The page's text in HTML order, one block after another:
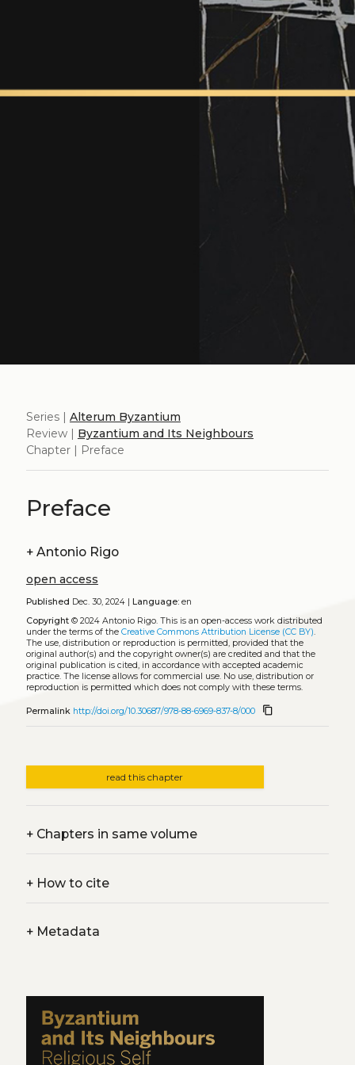
Series | Alterum Byzantium
Review | Byzantium and Its Neighbours
Chapter | Preface
Preface
+ Antonio Rigo
open access
Published Dec. 30, 2024 | Language:en
Copyright© 2024 Antonio Rigo. This is an open-access work distributed
under the terms of the Creative Commons Attribution License (CC BY).
The use, distribution or reproduction is permitted, provided that the
original author(s) and the copyright owner(s) are credited and that the
original publication is cited, in accordance with accepted academic
practice. The license allows for commercial use. No use, distribution or
reproduction is permitted which does not comply with these terms.
Permalink http://doi.org/10.30687/978-88-6969-837-8/000 content_copy
read this chapter
+Chapters in same volume
+How to cite
+Metadata